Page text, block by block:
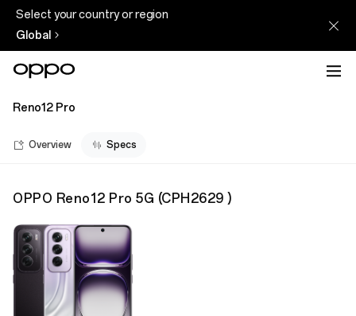
Select your country or region
Global
Reno12 Pro
Overview Specs
OPPO Reno12 Pro 5G (CPH2629 )